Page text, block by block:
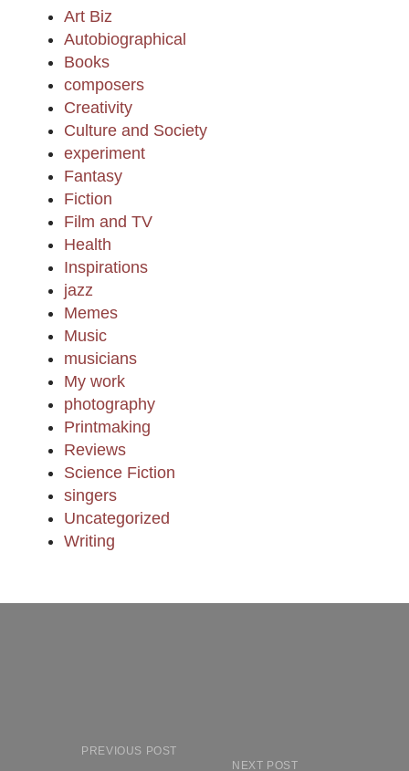
Art Biz
Autobiographical
Books
composers
Creativity
Culture and Society
experiment
Fantasy
Fiction
Film and TV
Health
Inspirations
jazz
Memes
Music
musicians
My work
photography
Printmaking
Reviews
Science Fiction
singers
Uncategorized
Writing
PREVIOUS POST
NEXT POST